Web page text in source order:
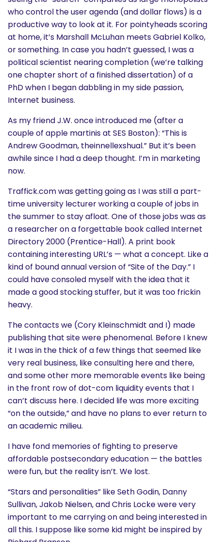
who control the user agenda (and dollar flows) is a
productive way to look at it. For pointyheads scoring
at home, it’s Marshall McLuhan meets Gabriel Kolko,
or something. In case you hadn’t guessed, I was a
political scientist nearing completion (we’re talking
one chapter short of a finished dissertation) of a
PhD when I began dabbling in my side passion,
Internet business.
As my friend J.W. once introduced me (after a
couple of apple martinis at SES Boston): “This is
Andrew Goodman, theinnellexshual.” But it’s been
awhile since I had a deep thought. I’m in marketing
now.
Traffick.com was getting going as I was still a part-
time university lecturer working a couple of jobs in
the summer to stay afloat. One of those jobs was as
a researcher on a forgettable book called Internet
Directory 2000 (Prentice-Hall). A print book
containing interesting URL’s — what a concept. Like a
kind of bound annual version of “Site of the Day.” I
could have consoled myself with the idea that it
made a good stocking stuffer, but it was too frickin
heavy.
The contacts we (Cory Kleinschmidt and I) made
publishing that site were phenomenal. Before I knew
it I was in the thick of a few things that seemed like
very real business, like consulting here and there,
and some other more memorable events like being
in the front row of dot-com liquidity events that I
can’t discuss here. I decided life was more exciting
“on the outside,” and have no plans to ever return to
an academic milieu.
I have fond memories of fighting to preserve
affordable postsecondary education — the battles
were fun, but the reality isn’t. We lost.
“Stars and personalities” like Seth Godin, Danny
Sullivan, Jakob Nielsen, and Chris Locke were very
important to me carrying on and being interested in
all this. I suppose like some kid might be inspired by